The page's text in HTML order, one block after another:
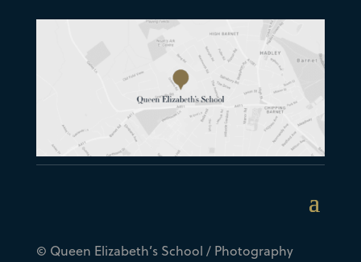
© Queen Elizabeth’s School / Photography